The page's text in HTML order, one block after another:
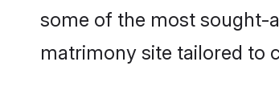
some of the most sought-
matrimony site tailored to